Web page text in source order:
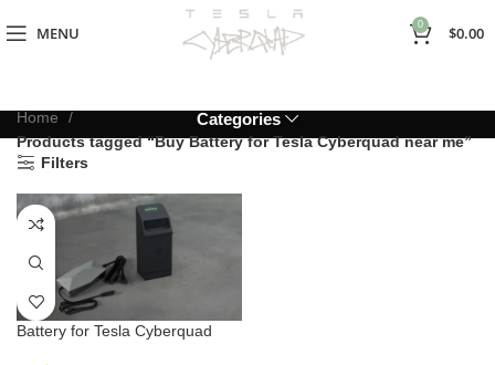
MENU 0 $0.00
Categories
Home
Products tagged “Buy Battery for Tesla Cyberquad near me”
Filters
Battery for Tesla Cyberquad